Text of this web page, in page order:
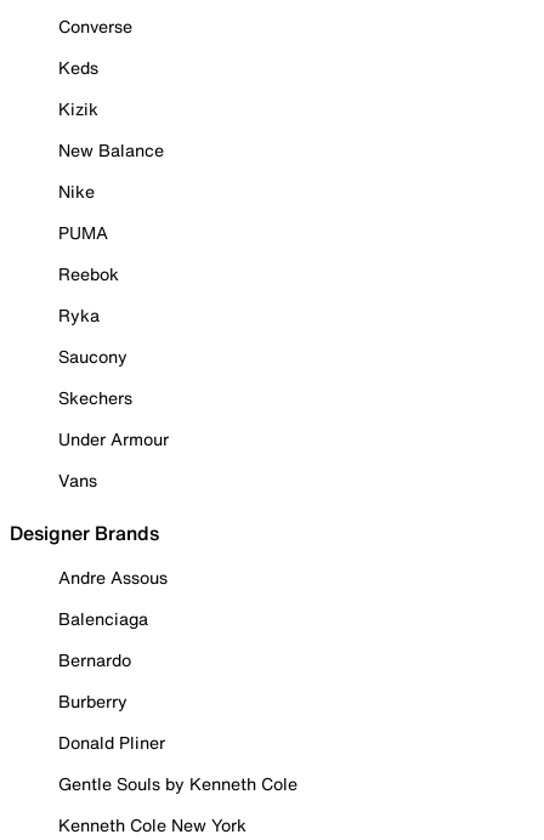
Converse
Keds
Kizik
New Balance
Nike
PUMA
Reebok
Ryka
Saucony
Skechers
Under Armour
Vans
Designer Brands
Andre Assous
Balenciaga
Bernardo
Burberry
Donald Pliner
Gentle Souls by Kenneth Cole
Kenneth Cole New York